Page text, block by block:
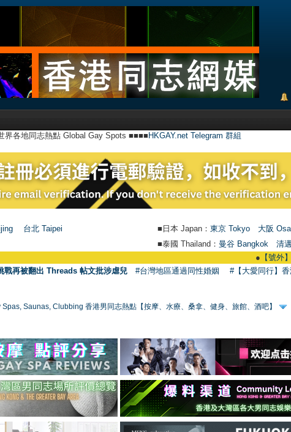
界各地同志熱點 Global Gay Spots ■■■■HKGAY.net Telegram 群組
台北 Taipei ■日本 Japan： 東京 Tokyo 大阪
■泰國 Thailand： 曼谷 Bangkok
清
【號外】
戰再被翻出 Threads 帖文批涉虐兒 #台灣地區通過同性婚姻 #【大愛同行】
Saunas, Clubbing 香港男同志熱點【按摩、水療、桑拿、健身、旅館、酒吧】